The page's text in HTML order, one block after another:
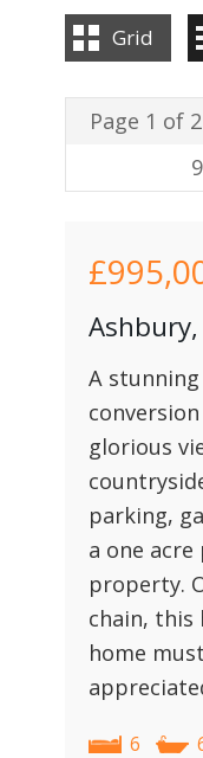
Grid
Page 1 of 2
A
glorious
parking,
a one
property.
chain, this
home
6